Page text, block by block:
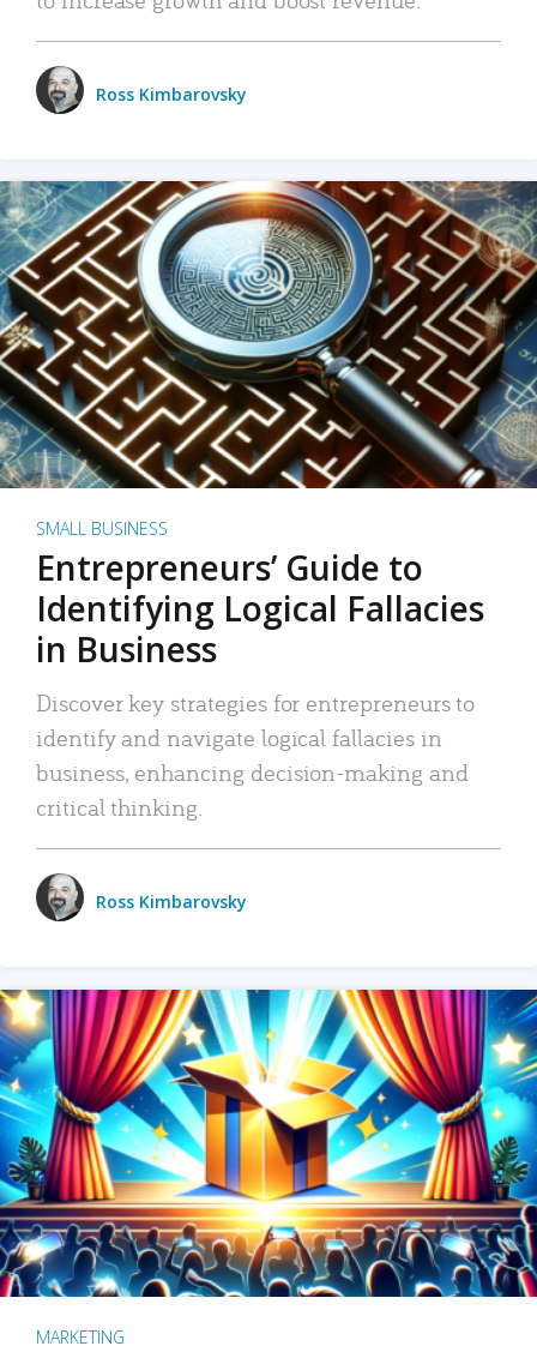
Ross Kimbarovsky
SMALL BUSINESS
Entrepreneurs’ Guide to
Identifying Logical Fallacies
in Business
Discover key strategies for entrepreneurs to
identify and navigate logical fallacies in
business, enhancing decision-making and
critical thinking.
Ross Kimbarovsky
MARKETING